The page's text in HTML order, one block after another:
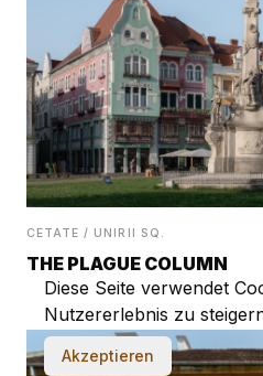
CETATE / UNIRII SQ.
THE PLAGUE COLUMN
Diese Seite verwendet
Nutzererlebnis zu
Akzeptieren